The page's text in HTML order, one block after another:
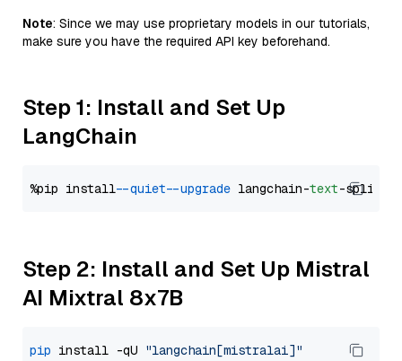
Note: Since we may use proprietary models in our tutorials,
make sure you have the required API key beforehand.
Step 1: Install and Set Up
LangChain
%pip install --quiet --upgrade langchain-text
Step 2: Install and Set Up Mistral
AI Mixtral 8x7B
pip install -qU "langchain[mistralai]"